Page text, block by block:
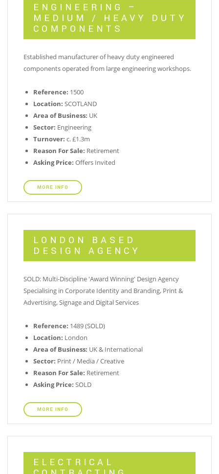
ENGINEERING –
MEDIUM / HEAVY DUTY
COMPONENTS
Established manufacturer of heavy duty engineered
components operated from large engineering workshops.
Reference: 1500
Location: SCOTLAND
Area of Business: UK
Sector: Engineering
Turnover: c. £1.3m
Reason For Sale: Retirement
Asking Price: Offers Invited
MORE INFO
LONDON BASED
DESIGN AGENCY
SOLD: Multi-Discipline 'Award Winning' Design Agency
Specialising in Corporate Identity and Branding, Print &
Advertising, Signage and Digital Services
Reference: 1489 (SOLD)
Location: London
Area of Business: UK & International
Sector: Print / Media / Creative
Reason For Sale: Retirement
Asking Price: SOLD
MORE INFO
ELECTRICAL